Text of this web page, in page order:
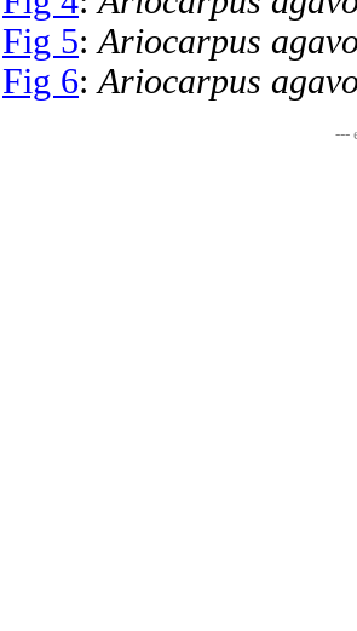
Fig 5: Ariocarpus
Fig 6: Ariocarpus
---